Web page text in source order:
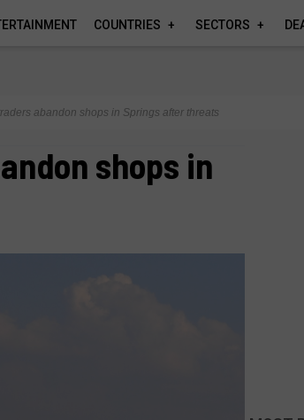
COUNTRIES SECTORS
abandon shops in Springs after threats
shops in